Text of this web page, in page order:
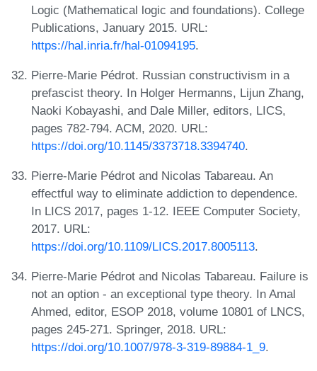
Logic (Mathematical logic and foundations). College
Publications, January 2015. URL:
https://hal.inria.fr/hal-01094195.
Pierre-Marie Pédrot. Russian constructivism in a
prefascist theory. In Holger Hermanns, Lijun Zhang,
Naoki Kobayashi, and Dale Miller, editors, LICS,
pages 782-794. ACM, 2020. URL:
https://doi.org/10.1145/3373718.3394740.
Pierre-Marie Pédrot and Nicolas Tabareau. An
effectful way to eliminate addiction to dependence.
In LICS 2017, pages 1-12. IEEE Computer Society,
2017. URL:
https://doi.org/10.1109/LICS.2017.8005113.
Pierre-Marie Pédrot and Nicolas Tabareau. Failure is
not an option - an exceptional type theory. In Amal
Ahmed, editor, ESOP 2018, volume 10801 of LNCS,
pages 245-271. Springer, 2018. URL:
https://doi.org/10.1007/978-3-319-89884-1_9.